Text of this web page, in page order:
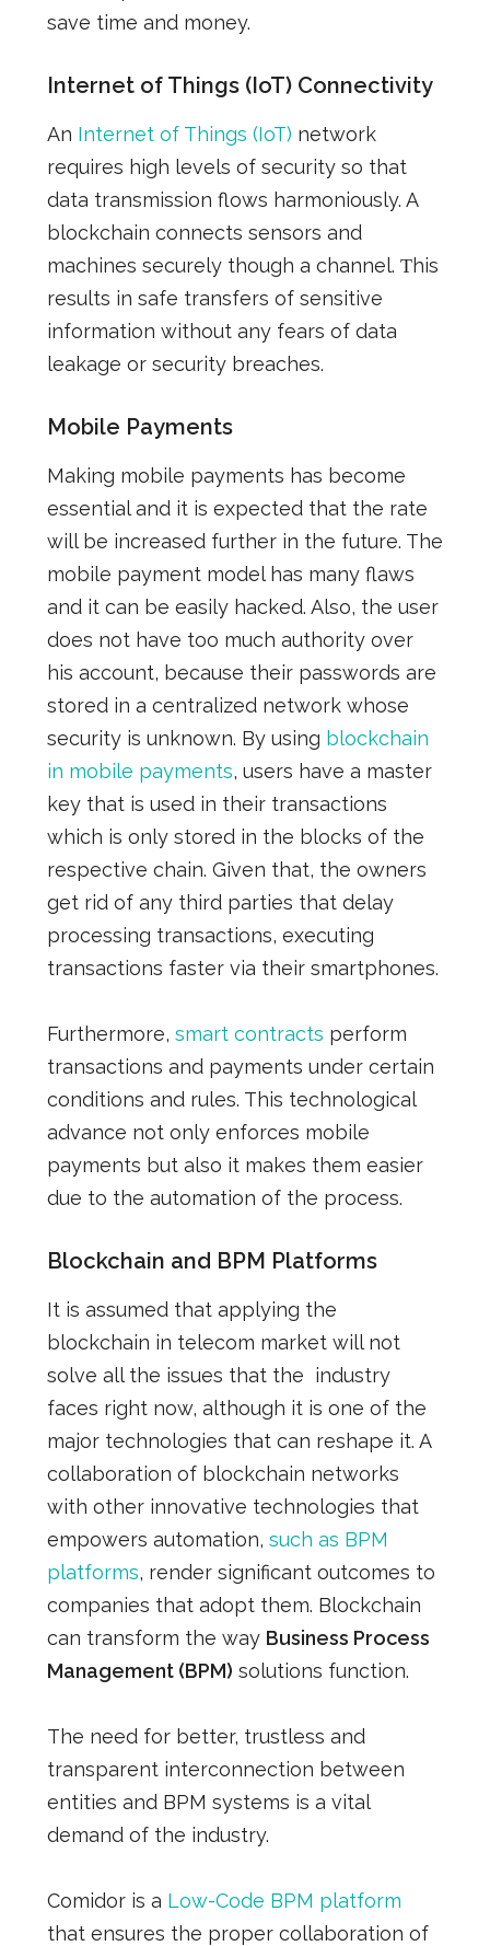
save time and money.
Internet of Things (IoT) Connectivity
An Internet of Things (IoT) network
requires high levels of security so that
data transmission flows harmoniously. A
blockchain connects sensors and
machines securely though a channel. Τhis
results in safe transfers of sensitive
information without any fears of data
leakage or security breaches.
Mobile Payments
Making mobile payments has become
essential and it is expected that the rate
will be increased further in the future. The
mobile payment model has many flaws
and it can be easily hacked. Also, the user
does not have too much authority over
his account, because their passwords are
stored in a centralized network whose
security is unknown. By using blockchain
in mobile payments, users have a master
key that is used in their transactions
which is only stored in the blocks of the
respective chain. Given that, the owners
get rid of any third parties that delay
processing transactions, executing
transactions faster via their smartphones.
Furthermore, smart contracts perform
transactions and payments under certain
conditions and rules. This technological
advance not only enforces mobile
payments but also it makes them easier
due to the automation of the process.
Blockchain and BPM Platforms
It is assumed thatapplying the
blockchain in telecom market will not
solve all the issues that the industry
faces right now, although it is one of the
major technologies that can reshape it. A
collaboration of blockchain networks
with other innovative technologies that
empowers automation, such as BPM
platforms, render significant outcomes to
companies that adopt them. Blockchain
can transform the way Business Process
Management (BPM) solutions function.
The need for better, trustless and
transparent interconnection between
entities and BPM systems is a vital
demand of the industry.
Comidoris a Low-Code BPM platform
that ensures the proper collaboration of